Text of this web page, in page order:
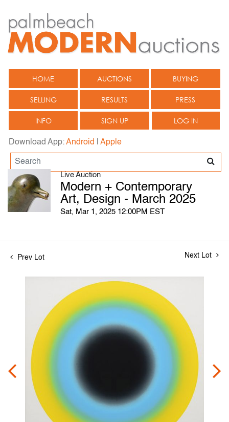
HOME AUCTIONS BUYING
SELLING RESULTS PRESS
INFO SIGN UP LOG IN
Download App:Android Apple
Live Auction
Modern + Contemporary
Art, Design - March 2025
Sat, Mar 1, 2025 12:00PM EST
Prev Lot Next Lot